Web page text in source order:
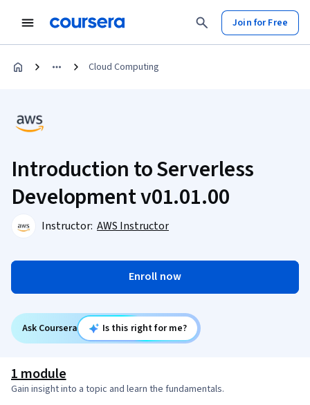
Join for Free
Cloud Computing
Introduction to Serverless
Development v01.01.00
Instructor: AWS Instructor
Enroll now
Ask Coursera Is this right for me?
1 module
Gain insight into a topic and learn the fundamentals.